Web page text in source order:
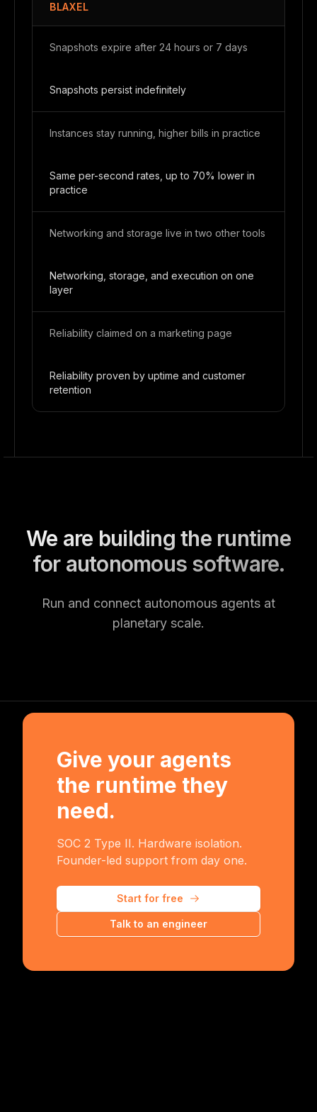
BLAXEL
Snapshots expire after 24 hours or 7 days
Snapshots persist indefinitely
Instances stay running, higher bills in practice
Same per-second rates, up to 70% lower in
practice
Networking and storage live in two other tools
Networking, storage, and execution on one
layer
Reliability claimed on a marketing page
Reliability proven by uptime and customer
retention
We are building the runtime
for autonomous software.
Run and connect autonomous agents at
planetary scale.
Give your agents
the runtime they
need.
SOC 2 Type II. Hardware isolation.
Founder-led support from day one.
Start for free
Talk to an engineer